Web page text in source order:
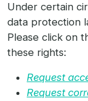
Under certain
data protection
Please click on
these rights:
Request
Request